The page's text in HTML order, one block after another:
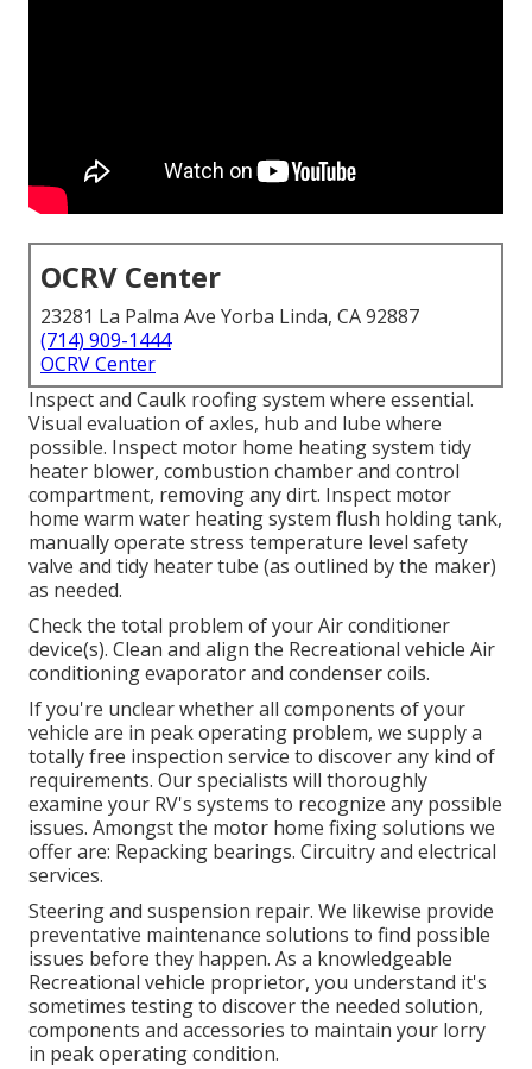
OCRV Center
23281 La Palma Ave Yorba Linda, CA 92887
(714) 909-1444
OCRV Center
Inspect and Caulk roofing system where essential.
Visual evaluation of axles, hub and lube where
possible. Inspect motor home heating system tidy
heater blower, combustion chamber and control
compartment, removing any dirt. Inspect motor
home warm water heating system flush holding tank,
manually operate stress temperature level safety
valve and tidy heater tube (as outlined by the maker)
as needed.
Check the total problem of your Air conditioner
device(s). Clean and align the Recreational vehicle Air
conditioning evaporator and condenser coils.
If you're unclear whether all components of your
vehicle are in peak operating problem, we supply a
totally free inspection service to discover any kind of
requirements. Our specialists will thoroughly
examine your RV's systems to recognize any possible
issues. Amongst the motor home fixing solutions we
offer are: Repacking bearings. Circuitry and electrical
services.
Steering and suspension repair. We likewise provide
preventative maintenance solutions to find possible
issues before they happen. As a knowledgeable
Recreational vehicle proprietor, you understand it's
sometimes testing to discover the needed solution,
components and accessories to maintain your lorry
in peak operating condition.